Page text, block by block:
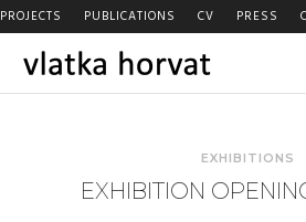
PROJECTS PUBLICATIONS CV PRESS
EXHIBITIONS
EXHIBITION